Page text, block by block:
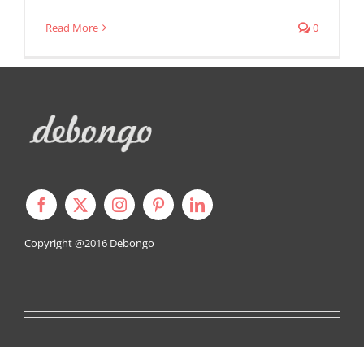
Read More 0
Copyright @2016 Debongo